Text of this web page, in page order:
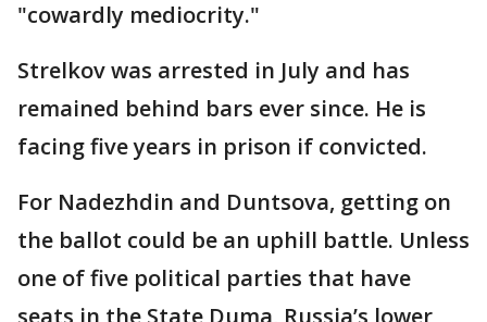
"cowardly mediocrity."
Strelkov was arrested in July and has
remained behind bars ever since. He is
facing five years in prison if convicted.
For Nadezhdin and Duntsova, getting on
the ballot could be an uphill battle. Unless
one of five political parties that have